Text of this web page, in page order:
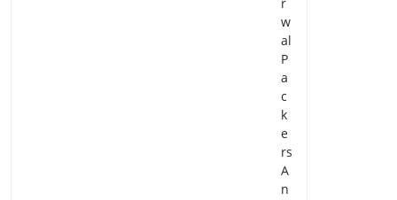
w
al
P
a
c
k
e
rs
A
n